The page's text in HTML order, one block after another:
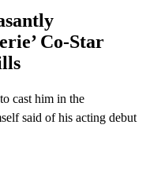
Co-Star
cast him in the
said of his acting debut